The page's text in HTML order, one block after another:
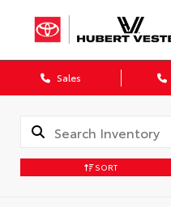
Sales
SORT